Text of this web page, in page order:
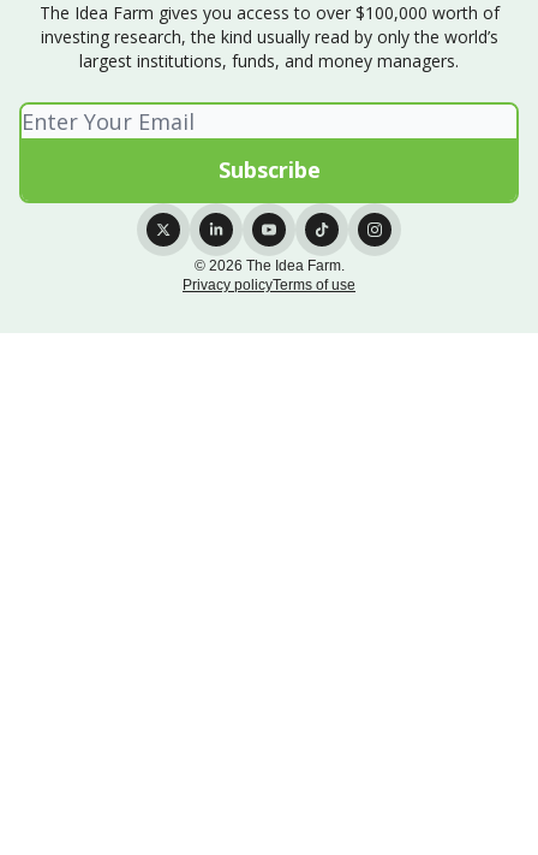
The Idea Farm gives you access to over $100,000 worth of
investing research, the kind usually read by only the world’s
largest institutions, funds, and money managers.
© 2026 The Idea Farm.
Privacy policyTerms of use